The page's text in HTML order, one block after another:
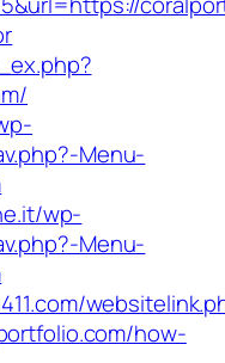
Menu-
wp-
Menu-
how-